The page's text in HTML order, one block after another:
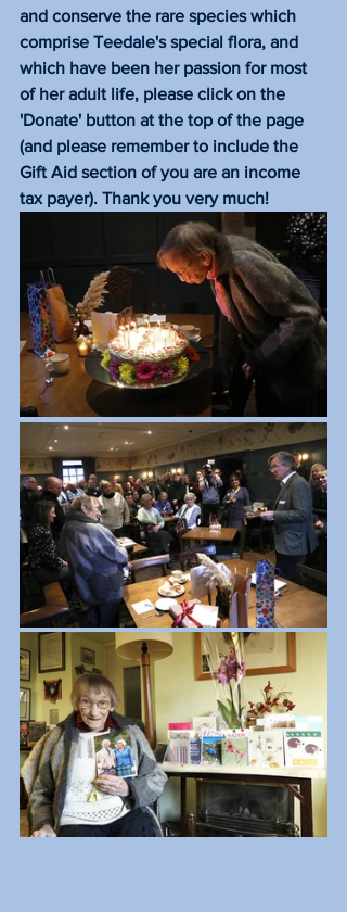
and conserve the rare species which
comprise Teedale's special flora, and
which have been her passion for most
of her adult life, please click on the
'Donate' button at the top of the page
(and please remember to include the
Gift Aid section of you are an income
tax payer). Thank you very much!